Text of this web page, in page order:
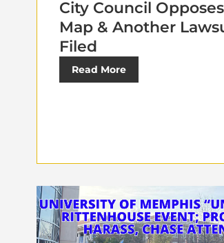
City Council
Map & Another
Filed
Read More